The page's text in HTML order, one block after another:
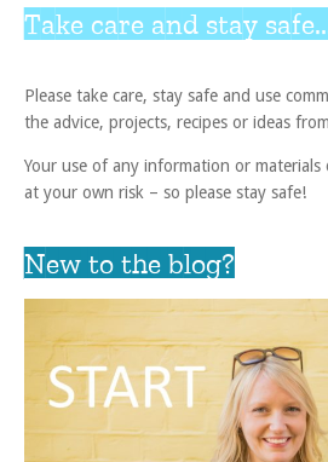
Take care and stay
Please take care, stay safe and use
the advice, projects, recipes or ideas
Your use of any information or
at your own risk – so please stay safe!
New to the blog?